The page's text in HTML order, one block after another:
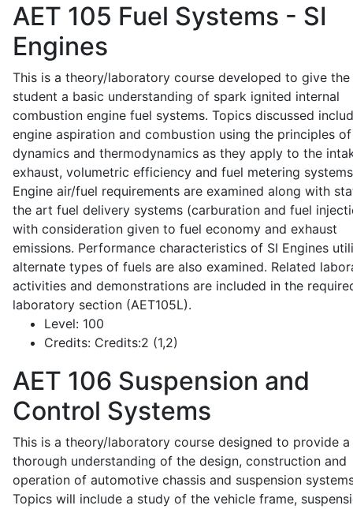
AET 105 Fuel Systems - SI
Engines
This is a theory/laboratory course developed to give the
student a basic understanding of spark ignited internal
combustion engine fuel systems. Topics discussed
engine aspiration and combustion using the principles
dynamics and thermodynamics as they apply to the
exhaust, volumetric efficiency and fuel metering
Engine air/fuel requirements are examined along with
the art fuel delivery systems (carburation and fuel
with consideration given to fuel economy and exhaust
emissions. Performance characteristics of SI Engines
alternate types of fuels are also examined. Related
activities and demonstrations are included in the
laboratory section (AET105L).
Level: 100
Credits: Credits:2 (1,2)
AET 106 Suspension and
Control Systems
This is a theory/laboratory course designed to provide a
thorough understanding of the design, construction and
operation of automotive chassis and suspension
Topics will include a study of the vehicle frame,